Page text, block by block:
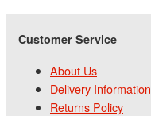
Customer Service
About Us
Delivery Information
Returns Policy